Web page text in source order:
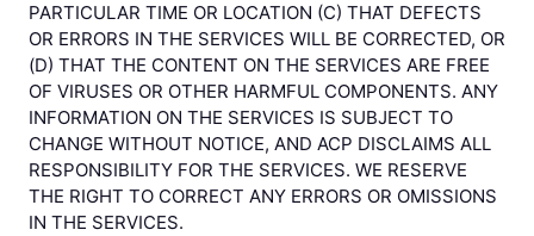
PARTICULAR TIME OR LOCATION (C) THAT DEFECTS
OR ERRORS IN THE SERVICES WILL BE CORRECTED, OR
(D) THAT THE CONTENT ON THE SERVICES ARE FREE
OF VIRUSES OR OTHER HARMFUL COMPONENTS. ANY
INFORMATION ON THE SERVICES IS SUBJECT TO
CHANGE WITHOUT NOTICE, AND ACP DISCLAIMS ALL
RESPONSIBILITY FOR THE SERVICES. WE RESERVE
THE RIGHT TO CORRECT ANY ERRORS OR OMISSIONS
IN THE SERVICES.